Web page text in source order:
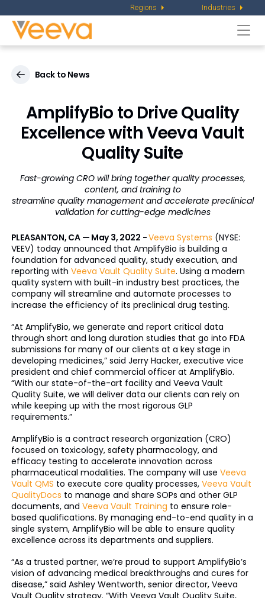
Regions Industries
Back to News
AmplifyBio to Drive Quality
Excellencewith Veeva Vault
Quality Suite
Fast-growing CRO will bring together quality processes,
content, and training to
streamline quality management and accelerate preclinical
validation for cutting-edge medicines
PLEASANTON, CA — May 3, 2022 -Veeva Systems (NYSE:
VEEV) today announced that AmplifyBio is building a
foundation for advanced quality, study execution, and
reporting with Veeva Vault Quality Suite. Using a modern
quality system with built-in industry best practices, the
company will streamline and automate processes to
increase the efficiency of its preclinical drug testing.
“At AmplifyBio, we generate and report critical data
through short and long duration studies that go into FDA
submissions for many of our clients at a key stage in
developing medicines,” said Jerry Hacker, executive vice
president and chief commercial officer at AmplifyBio.
“With our state-of-the-art facility and Veeva Vault
Quality Suite, we will deliver data our clients can rely on
while keeping up with the most rigorous GLP
requirements.”
AmplifyBio is a contract research organization (CRO)
focused on toxicology, safety pharmacology, and
efficacy testing to accelerate innovation across
pharmaceutical modalities. The company will use Veeva
Vault QMS to execute core quality processes, Veeva Vault
QualityDocs to manage and share SOPs and other GLP
documents, and Veeva Vault Training to ensure role-
based qualifications. By managing end-to-end quality in a
single system, AmplifyBio will be able to ensure quality
excellence across its departments and suppliers.
“As a trusted partner, we’re proud to support AmplifyBio’s
vision of advancing medical breakthroughs and cures for
disease,” said Ashley Wentworth, senior director, Veeva
Vault Quality strategy. “With Veeva Vault Quality Suite,